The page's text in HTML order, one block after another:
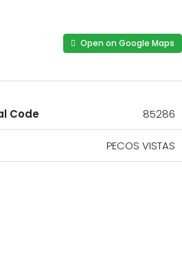
Open on Google Maps
Code 85286
PECOS VISTAS